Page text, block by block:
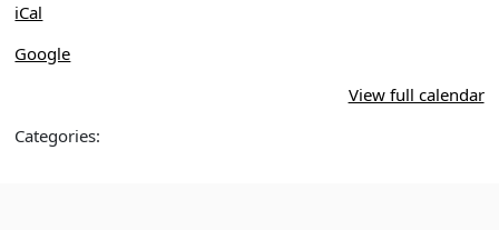
iCal
Google
View full calendar
Categories: